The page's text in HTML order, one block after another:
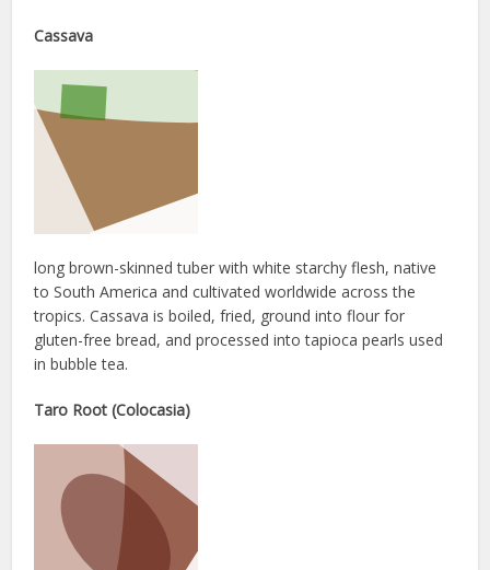
Cassava
long brown-skinned tuber with white starchy flesh, native
to South America and cultivated worldwide across the
tropics. Cassava is boiled, fried, ground into flour for
gluten-free bread, and processed into tapioca pearls used
in bubble tea.
Taro Root (Colocasia)